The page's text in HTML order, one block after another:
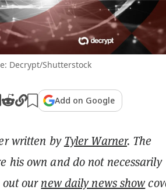
Decrypt/Shutterstock
Add on Google
written byTyler Warner. The
his own and do not necessarily
ournew daily news show